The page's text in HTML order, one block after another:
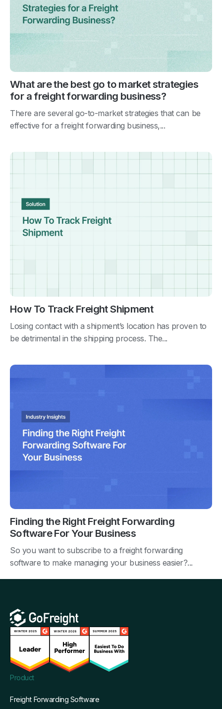
What are the best go to market strategies
for a freight forwarding business?
There are several go-to-market strategies that can be
effective for a freight forwarding business,...
How To Track Freight Shipment
Losing contact with a shipment’s location has proven to
be detrimental in the shipping process. The...
Finding the Right Freight Forwarding
Software For Your Business
So you want to subscribe to a freight forwarding
software to make managing your business easier?...
Product
Freight Forwarding Software